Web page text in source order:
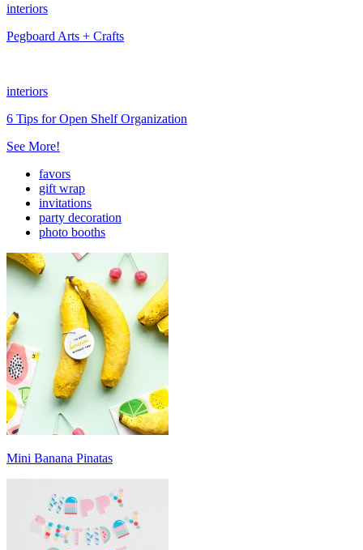
interiors
Pegboard Arts + Crafts
interiors
6 Tips for Open Shelf Organization
See More!
favors
gift wrap
invitations
party decoration
photo booths
Mini Banana Pinatas